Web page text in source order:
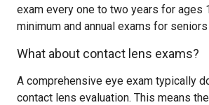
exam every one to two years for ages
minimum and annual exams for
What about contact lens exams?
A comprehensive eye exam typically
contact lens evaluation. This means